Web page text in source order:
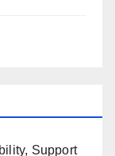
Support